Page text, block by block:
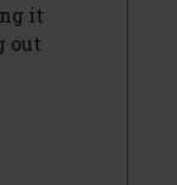
it
out